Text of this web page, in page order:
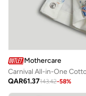
Mothercare
QAR61.37143.42-58%